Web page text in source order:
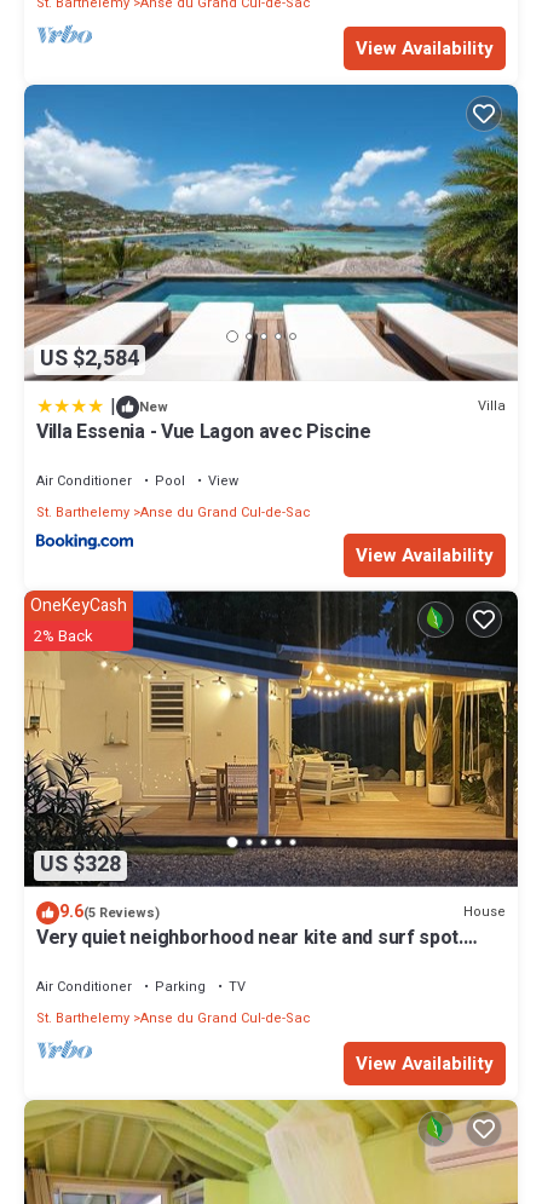
View Availability
US $2,584
| New Villa
Villa Essenia - Vue Lagon avec Piscine
Air Conditioner Pool
View
St. Barthelemy Anse du Grand Cul-de-Sac
View Availability
US $328
OneKeyCash
2% Back
9.6(5 Reviews) House
Very quiet neighborhood near kite and surf spot.
Air Conditioner Parking
TV
St. Barthelemy Anse du Grand Cul-de-Sac
View Availability